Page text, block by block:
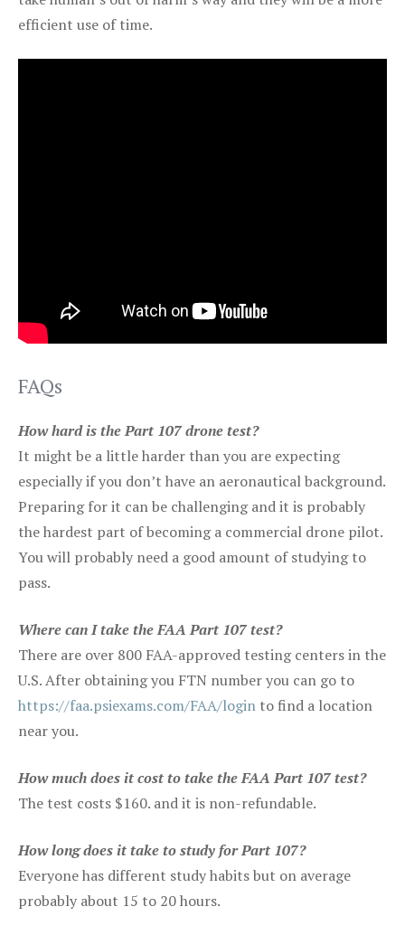
efficient use of time.
FAQs
How hard is the Part 107 drone test?
It might be a little harder than you are expecting
especially if you don’t have an aeronautical background.
Preparing for it can be challenging and it is probably
the hardest part of becoming a commercial drone pilot.
You will probably need a good amount of studying to
pass.
Where can I take the FAA Part 107 test?
There are over 800 FAA-approved testing centers in the
U.S. After obtaining you FTN number you can go to
https://faa.psiexams.com/FAA/login to find a location
near you.
How much does it cost to take the FAA Part 107 test?
The test costs $160. and it is non-refundable.
How long does it take to study for Part 107?
Everyone has different study habits but on average
probably about 15 to 20 hours.